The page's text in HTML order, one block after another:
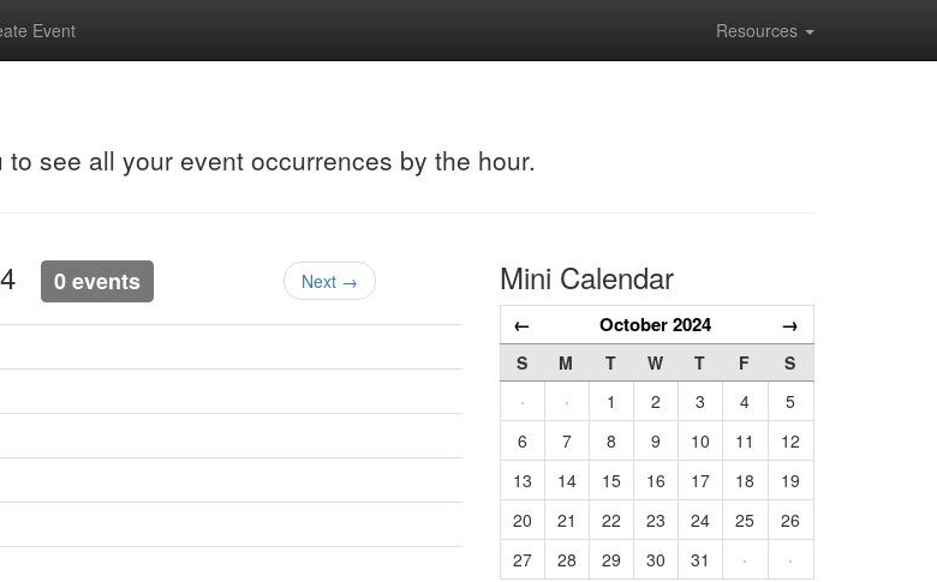
Event Resources
see all your event occurrences by the hour.
0 events Next → Mini Calendar
← October 2024 →
S M T W T F
S
·
· 1 2 3 4
5
6
7 8 9 10 11
12
13
14 15 16 17 18
19
20
21 22 23 24 25
26
27
28 29 30 31 · ·